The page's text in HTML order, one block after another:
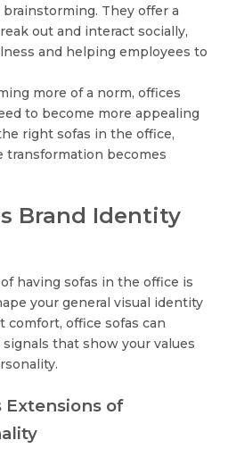
They offer a
out and interact socially,
and helping employees to
more of a norm, offices
to become more appealing
right sofas in the office,
becomes
Brand Identity
having sofas in the office is
your general visual identity
comfort, office sofas can
that show your values
Extensions of